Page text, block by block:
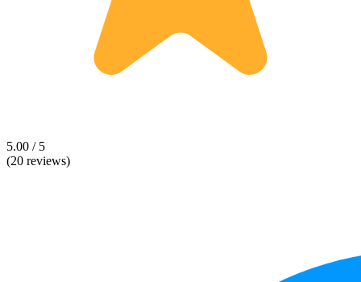
5.00 / 5
(20 reviews)